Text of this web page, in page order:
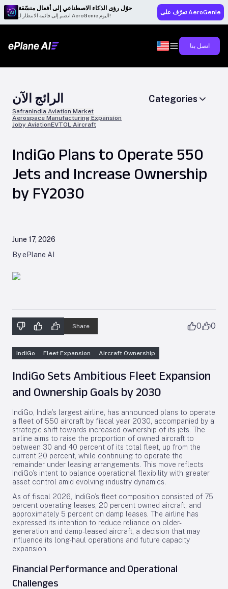
حوّل رؤى الذكاء الاصطناعي إلى أفعال منسّقة
انضم إلى قائمة الانتظار لـ AeroGenie اليوم! تعرّف على AeroGenie
اتصل بنا
الرائج الآن
SafranIndia Aviation Market
Aerospace Manufacturing Expansion
Joby AviationEVTOL Aircraft
Categories
IndiGo Plans to Operate 550
Jets and Increase Ownership
by FY2030
June 17, 2026
By ePlane AI
Share 0 0
IndiGo Fleet Expansion Aircraft Ownership
IndiGo Sets Ambitious Fleet Expansion
and Ownership Goals by 2030
IndiGo, India’s largest airline, has announced plans to operate
a fleet of 550 aircraft by fiscal year 2030, accompanied by a
strategic shift towards increased ownership of its jets. The
airline aims to raise the proportion of owned aircraft to
between 30 and 40 percent of its total fleet, up from the
current 20 percent, while continuing to operate the
remainder under leasing arrangements. This move reflects
IndiGo’s intent to balance operational flexibility with greater
asset control amid evolving industry dynamics.
As of fiscal 2026, IndiGo’s fleet composition consisted of 75
percent operating leases, 20 percent owned aircraft, and
approximately 5 percent on damp leases. The airline has
expressed its intention to reduce reliance on older-
generation and damp-leased aircraft, a decision that may
influence its long-haul operations and future capacity
expansion.
Financial Performance and Operational
Challenges